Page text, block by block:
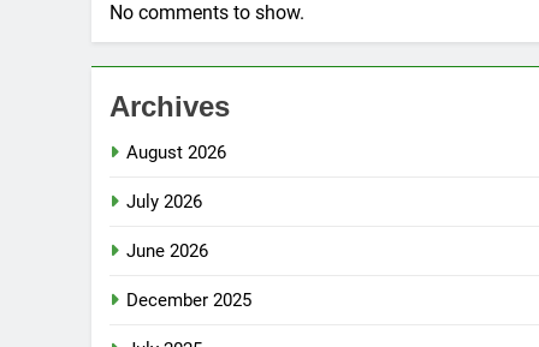
No comments to show.
Archives
August 2026
July 2026
June 2026
December 2025